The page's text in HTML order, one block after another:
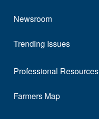
Newsroom
Trending Issues
Professional Resources
Farmers Map